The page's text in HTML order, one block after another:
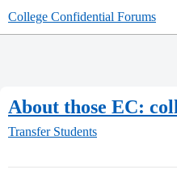
College Confidential Forums
About those EC:
Transfer Students